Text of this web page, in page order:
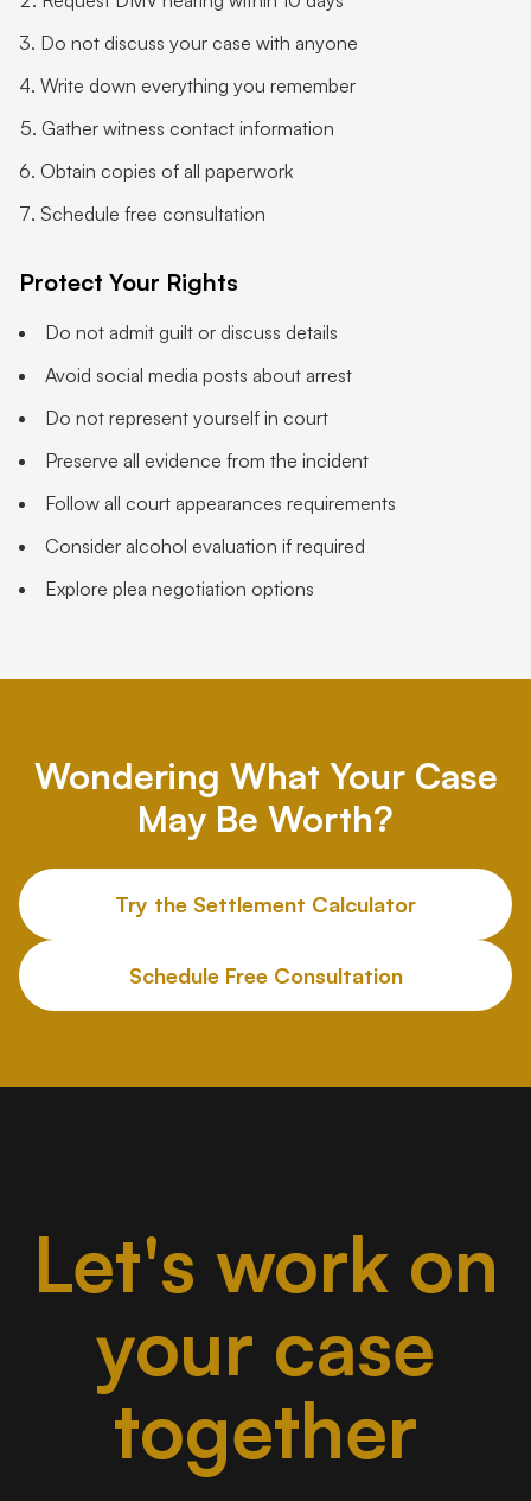
Do not discuss your case with anyone
Write down everything you remember
Gather witness contact information
Obtain copies of all paperwork
Schedule free consultation
Protect Your Rights
Do not admit guilt or discuss details
Avoid social media posts about arrest
Do not represent yourself in court
Preserve all evidence from the incident
Follow all court appearances requirements
Consider alcohol evaluation if required
Explore plea negotiation options
Wondering What Your Case
May Be Worth?
Try the Settlement Calculator
Schedule Free Consultation
Let's work on
your case
together